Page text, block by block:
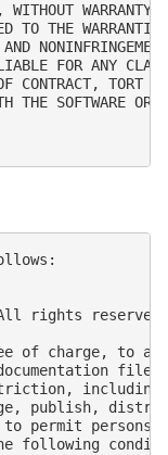
WARRANTY
THE
FOR ANY
TORT
THE SOFTWARE OR
rights reserved.
of charge, to
publish,
permit persons
following